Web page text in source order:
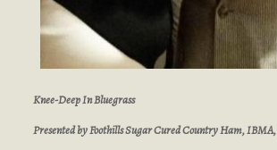
Knee-Deep In Bluegrass
Presented by Foothills Sugar Cured Country Ham, IBMA,